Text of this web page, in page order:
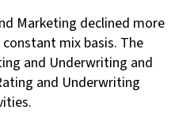
Marketing declined more
mix basis. The
and Underwriting and
and Underwriting